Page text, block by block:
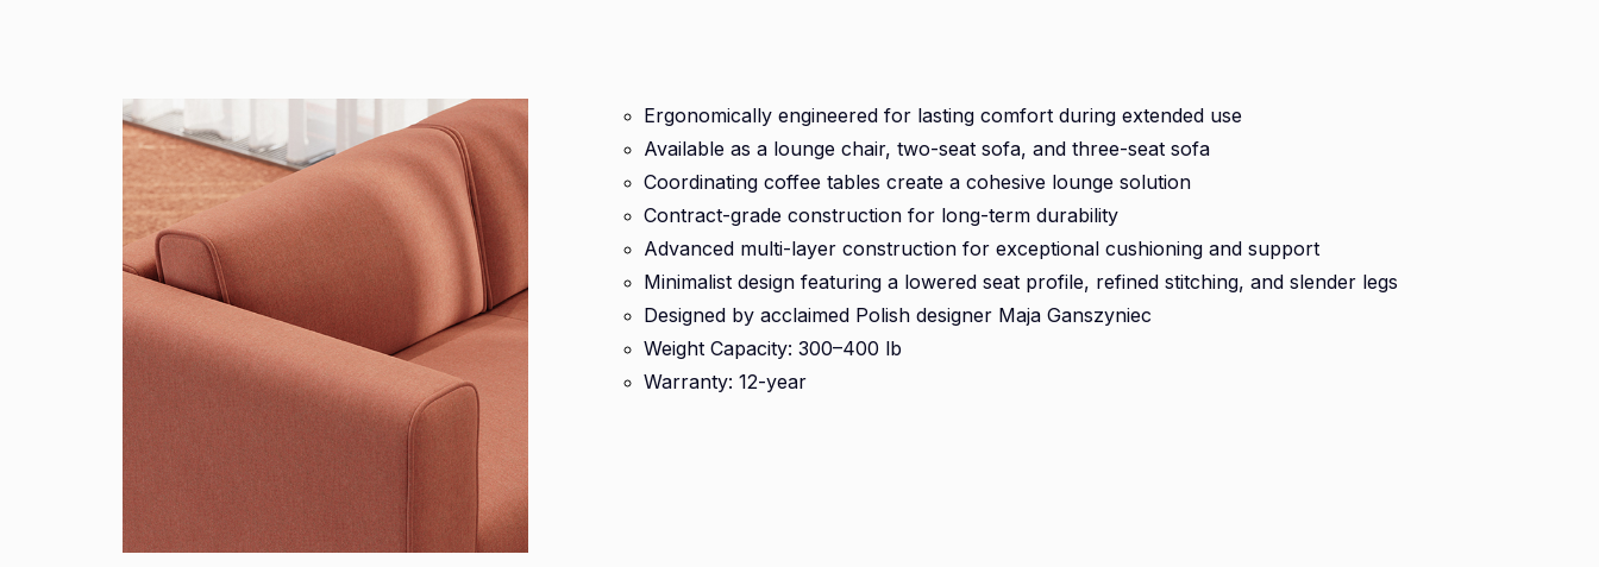
Ergonomically engineered for lasting comfort during extended use
Available as a lounge chair, two-seat sofa, and three-seat sofa
Coordinating coffee tables create a cohesive lounge solution
Contract-grade construction for long-term durability
Advanced multi-layer construction for exceptional cushioning and support
Minimalist design featuring a lowered seat profile, refined stitching, and slender legs
Designed by acclaimed Polish designer Maja Ganszyniec
Weight Capacity: 300–400 lb
Warranty: 12-year